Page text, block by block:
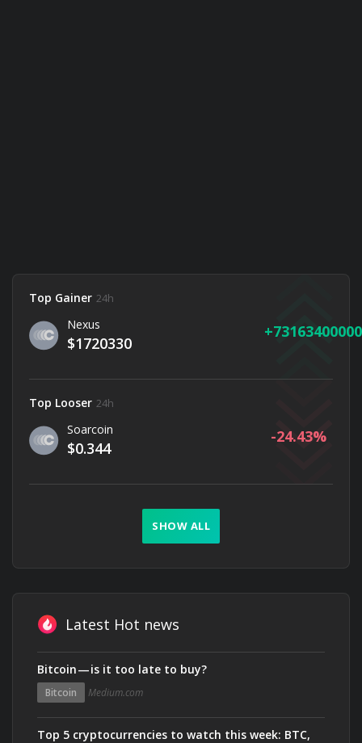
Top Gainer 24h
Nexus
$1720330
Top Looser 24h
Soarcoin
$0.344
-24.43
SHOW ALL
Latest Hot news
Bitcoin — is it too late to buy?
Bitcoin Medium.com
Top 5 cryptocurrencies to watch this week: BTC,